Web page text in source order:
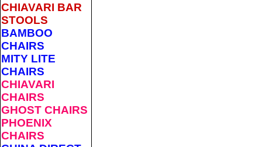
CHIAVARI BAR
STOOLS
BAMBOO
CHAIRS
MITY LITE
CHAIRS
CHIAVARI
CHAIRS
GHOST CHAIRS
PHOENIX
CHAIRS